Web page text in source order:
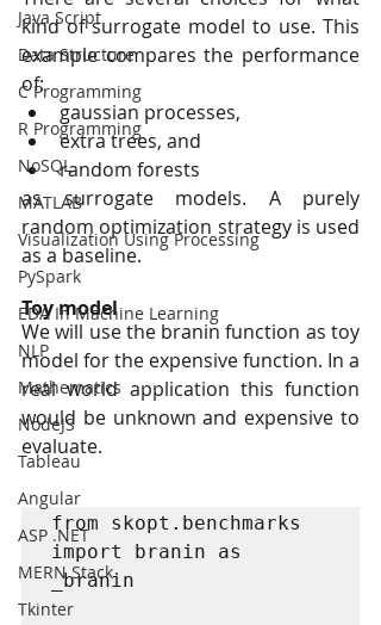
Java Script
Data Structure
C Programming
R Programming
NoSQL
MATLAB
Visualization Using Processing
PySpark
EDA In Machine Learning
NLP
Mathematics
NodeJS
Tableau
Angular
ASP .NET
MERN Stack
Tkinter
kind of surrogate model to use. This
example compares the performance
of:
gaussian processes,
extra trees, and
random forests
as surrogate models. A purely
random optimization strategy is used
as a baseline.
Toy model
We will use the branin function as toy
model for the expensive function. In a
real world application this function
would be unknown and expensive to
evaluate.
from skopt.benchmarks
import branin as
_branin